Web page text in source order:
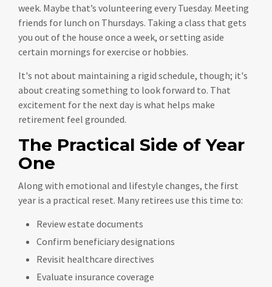
week. Maybe that’s volunteering every Tuesday. Meeting
friends for lunch on Thursdays. Taking a class that gets
you out of the house once a week, or setting aside
certain mornings for exercise or hobbies.
It's not about maintaining a rigid schedule, though; it's
about creating something to look forward to. That
excitement for the next day is what helps make
retirement feel grounded.
The Practical Side of Year
One
Along with emotional and lifestyle changes, the first
year is a practical reset. Many retirees use this time to:
Review estate documents
Confirm beneficiary designations
Revisit healthcare directives
Evaluate insurance coverage